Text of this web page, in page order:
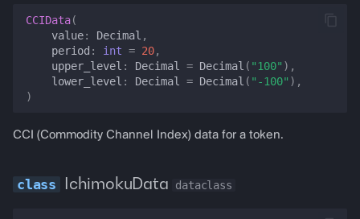
set_cci
set_ichimoku
CCIData(
value: Decimal ,
period : int = 20,
upper_level : Decimal = Decimal ( "100" ),
lower_level : Decimal = Decimal ( "-100" ),
)
CCI (Commodity Channel Index) data for a token.
IchimokuData dataclass